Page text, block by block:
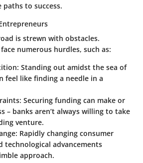
to success.
is strewn with obstacles.
numerous hurdles, such as:
Standing out amidst the sea of
feel like finding a needle in a
Securing funding can make or
– banks aren’t always willing to take
venture.
Rapidly changing consumer
technological advancements
approach.